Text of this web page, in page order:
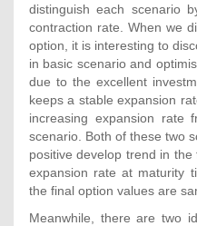
distinguish each scenario
contraction rate. When we
option, it is interesting to
in basic scenario and
due to the excellent
keeps a stable expansion
increasing expansion rate
scenario. Both of these two
positive develop trend in
expansion rate at maturity
the final option values are
Meanwhile, there are two